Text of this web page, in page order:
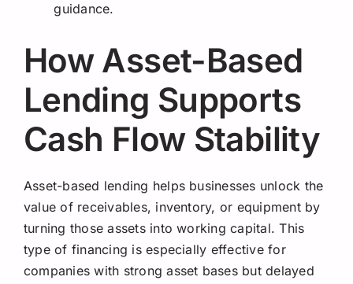
guidance.
How Asset-Based
Lending Supports
Cash Flow Stability
Asset-based lending helps businesses unlock the
value of receivables, inventory, or equipment by
turning those assets into working capital. This
type of financing is especially effective for
companies with strong asset bases but delayed